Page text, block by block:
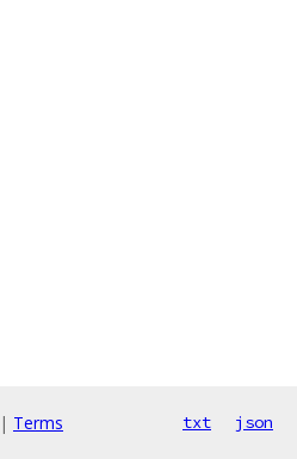
| Terms txt json